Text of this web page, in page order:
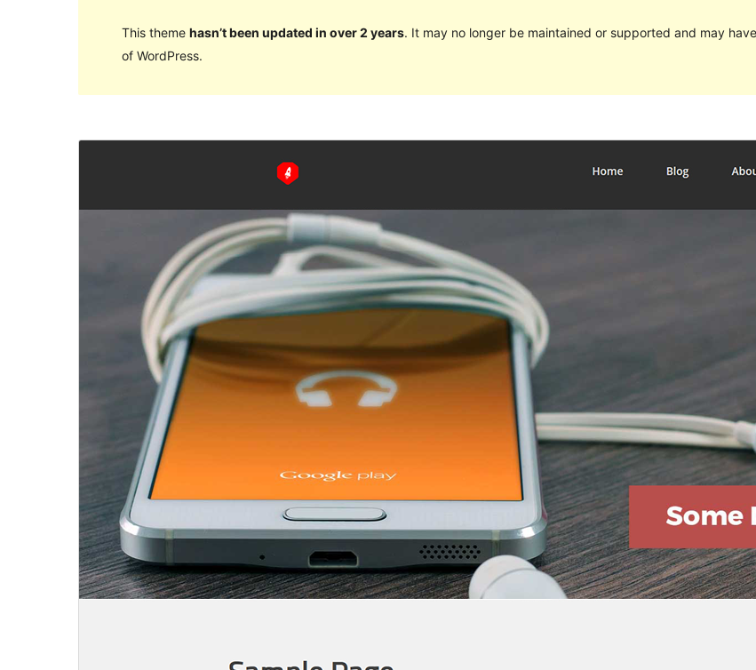
This theme hasn’t been updated in over 2 years. It may no longer be maintained or supported and may
of WordPress.